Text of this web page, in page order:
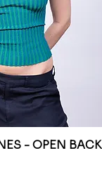
- OPEN BACK